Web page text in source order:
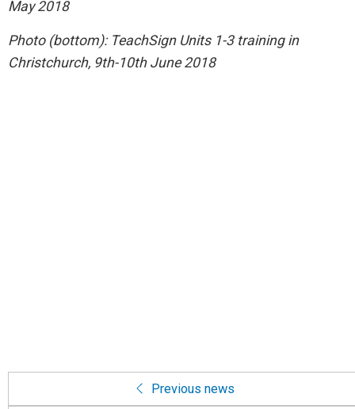
May 2018
Photo (bottom): TeachSign Units 1-3 training in
Christchurch, 9th-10th June 2018
Previous news